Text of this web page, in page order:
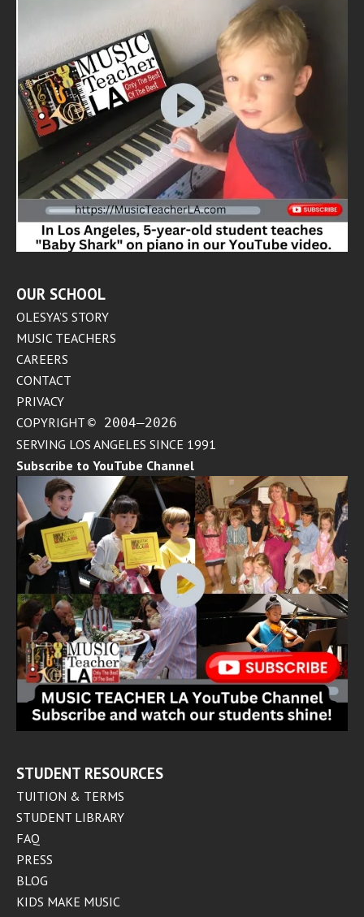
OUR SCHOOL
OLESYA’S STORY
MUSIC TEACHERS
CAREERS
CONTACT
PRIVACY
COPYRIGHT © 2004–2026
SERVING LOS ANGELES SINCE 1991
Subscribe to YouTube Channel
STUDENT RESOURCES
TUITION & TERMS
STUDENT LIBRARY
FAQ
PRESS
BLOG
KIDS MAKE MUSIC